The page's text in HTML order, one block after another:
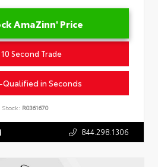
AmaZinn' Price
Second Trade
in Seconds
Stock: R0361670
844.298.1306